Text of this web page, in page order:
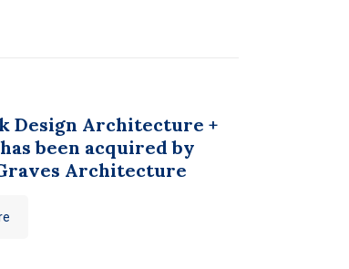
Design Architecture +
been acquired by
Architecture